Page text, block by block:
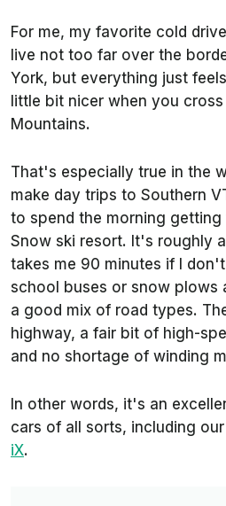
For me, my favorite cold
live not too far over the
York, but everything just
little bit nicer when you
Mountains.
That's especially true in the
make day trips to Southern
to spend the morning
Snow ski resort. It's roughly
takes me 90 minutes if I
school buses or snow plows
a good mix of road types.
highway, a fair bit of high-
and no shortage of winding
In other words, it's an
cars of all sorts, including
iX.